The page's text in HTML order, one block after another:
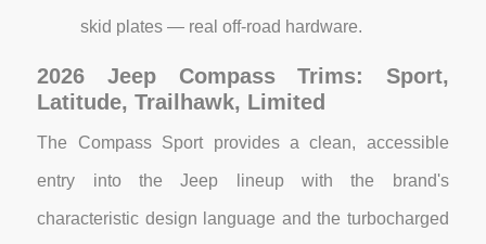
skid plates — real off-road hardware.
2026 Jeep Compass Trims: Sport,
Latitude, Trailhawk, Limited
The Compass Sport provides a clean, accessible
entry into the Jeep lineup with the brand's
characteristic design language and the turbocharged